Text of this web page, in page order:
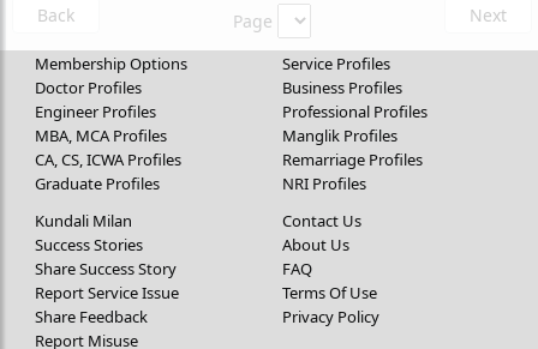
Back Page Next
Membership Options
Doctor Profiles
Engineer Profiles
MBA, MCA Profiles
CA, CS, ICWA Profiles
Graduate Profiles
Service Profiles
Business Profiles
Professional Profiles
Manglik Profiles
Remarriage Profiles
NRI Profiles
Kundali Milan
Success Stories
Share Success Story
Report Service Issue
Share Feedback
Report Misuse
Contact Us
About Us
FAQ
Terms Of Use
Privacy Policy